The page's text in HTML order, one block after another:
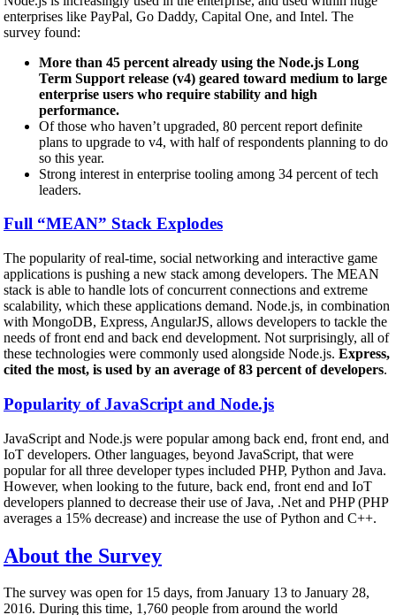
enterprises like PayPal, Go Daddy, Capital One, and Intel. The
survey found:
More than 45 percent already using the Node.js Long
Term Support release (v4) geared toward medium to large
enterprise users who require stability and high
performance.
Of those who haven’t upgraded, 80 percent report definite
plans to upgrade to v4, with half of respondents planning to do
so this year.
Strong interest in enterprise tooling among 34 percent of tech
leaders.
Full “MEAN” Stack Explodes
The popularity of real-time, social networking and interactive game
applications is pushing a new stack among developers. The MEAN
stack is able to handle lots of concurrent connections and extreme
scalability, which these applications demand. Node.js, in combination
with MongoDB, Express, AngularJS, allows developers to tackle the
needs of front end and back end development. Not surprisingly, all of
these technologies were commonly used alongside Node.js. Express,
cited the most, is used by an average of 83 percent of developers.
Popularity of JavaScript and Node.js
JavaScript and Node.js were popular among back end, front end, and
IoT developers. Other languages, beyond JavaScript, that were
popular for all three developer types included PHP, Python and Java.
However, when looking to the future, back end, front end and IoT
developers planned to decrease their use of Java, .Net and PHP (PHP
averages a 15% decrease) and increase the use of Python and C++.
About the Survey
The survey was open for 15 days, from January 13 to January 28,
2016. During this time, 1,760 people from around the world